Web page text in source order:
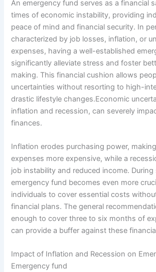
An emergency fund serves as a financial
times of economic instability, providing
peace of mind and financial security. In
characterized by job losses, inflation, or
expenses, having a well-established
significantly alleviate stress and foster
making. This financial cushion allows
uncertainties without resorting to high-
drastic lifestyle changes.Economic
inflation and recession, can severely
finances.
Inflation erodes purchasing power,
expenses more expensive, while a
job instability and reduced income. During
emergency fund becomes even more
individuals to cover essential costs
financial plans. The general
enough to cover three to six months of
can provide a buffer against these
Impact of Inflation and Recession on
Emergency fund